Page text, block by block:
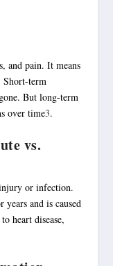
and pain. It means
term
But long-term
over time3.
vs.
or infection.
and is caused
heart disease,